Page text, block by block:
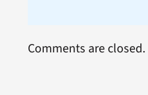
Comments are closed.